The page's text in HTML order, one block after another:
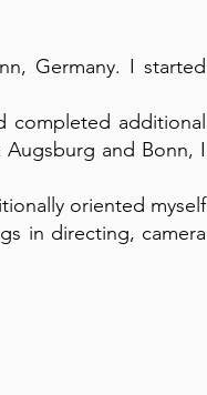
Germany. I started
additional
and Bonn, I
oriented myself
in directing, camera